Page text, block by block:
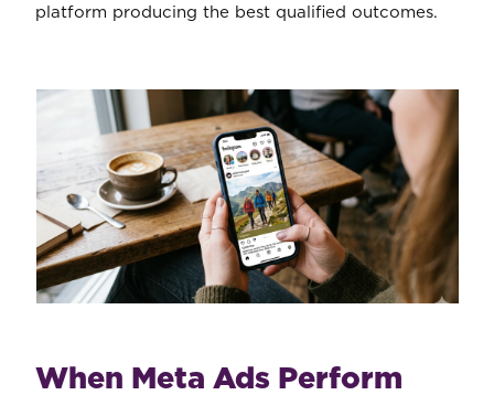
platform producing the best qualified outcomes.
When Meta Ads Perform